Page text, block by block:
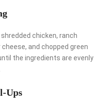
chicken, ranch
and chopped green
the ingredients are evenly
Ups